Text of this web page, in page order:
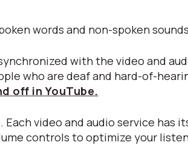
words and non-spoken
with the video and
who are deaf and hard-of-
off in YouTube.
video and audio service has
controls to optimize your